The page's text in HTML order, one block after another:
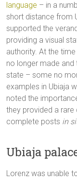
language – in a
short distance from
supported the
providing a visual
authority. At the
no longer made
state – some no
examples in Ubiaja
noted the
they provided a
complete posts in
Ubiaja
Lorenz was unable